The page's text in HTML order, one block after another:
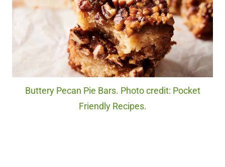
Buttery Pecan Pie Bars. Photo credit: Pocket
Friendly Recipes.